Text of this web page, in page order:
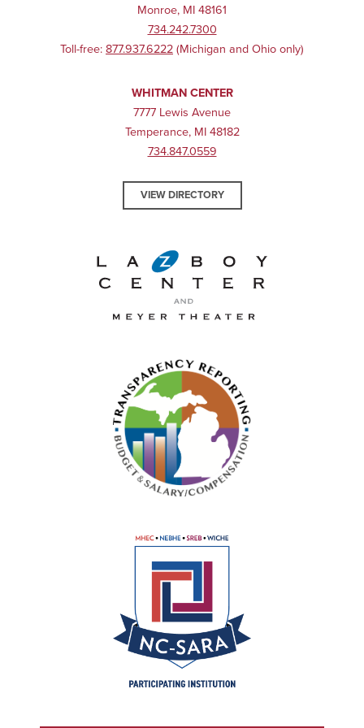
Monroe, MI 48161
734.242.7300
Toll-free: 877.937.6222 (Michigan and Ohio only)
WHITMAN CENTER
7777 Lewis Avenue
Temperance, MI 48182
734.847.0559
VIEW DIRECTORY